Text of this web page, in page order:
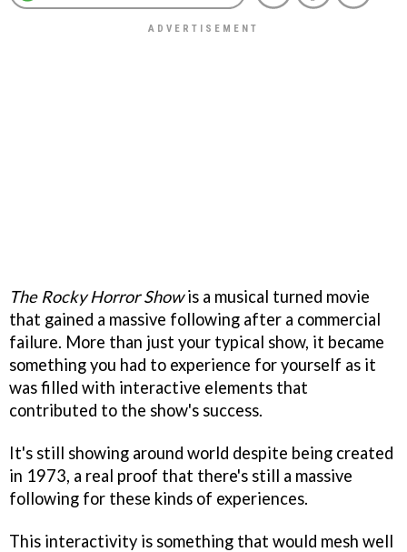
The Rocky Horror Showis a musical turned movie
that gained a massive following after a commercial
failure. More than just your typical show, it became
something you had to experience for yourself as it
was filled with interactive elements that
contributed to the show's success.
It's still showing around world despite being created
in 1973, a real proof that there's still a massive
following for these kinds of experiences.
This interactivity is something that would mesh well